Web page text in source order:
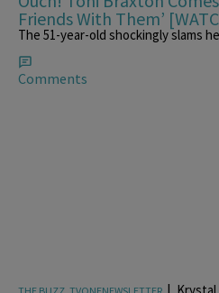
Friends With Them’
The 51-year-old shockingly slams
Comments
|